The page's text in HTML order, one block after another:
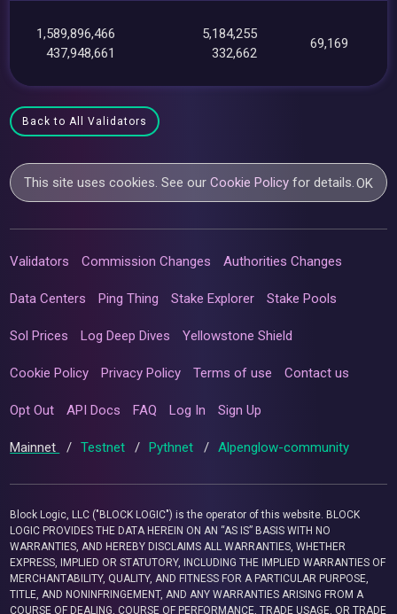
1,589,896,466
437,948,661
5,184,255
332,662
69,169
Back to All Validators
This site uses cookies. See ourCookie Policy for details.OK
Validators Commission Changes Authorities Changes
Data Centers Ping Thing Stake Explorer Stake Pools
Sol Prices Log Deep Dives Yellowstone Shield
Cookie Policy Privacy Policy Terms of use Contact us
Opt Out API Docs FAQ Log In Sign Up
Mainnet / Testnet / Pythnet / Alpenglow-community
Block Logic, LLC ("BLOCK LOGIC") is the operator of this website. BLOCK
LOGIC PROVIDES THE DATA HEREIN ON AN “AS IS” BASIS WITH NO
WARRANTIES, AND HEREBY DISCLAIMS ALL WARRANTIES, WHETHER
EXPRESS, IMPLIED OR STATUTORY, INCLUDING THE IMPLIED WARRANTIES OF
MERCHANTABILITY, QUALITY, AND FITNESS FOR A PARTICULAR PURPOSE,
TITLE, AND NONINFRINGEMENT, AND ANY WARRANTIES ARISING FROM A
COURSE OF DEALING, COURSE OF PERFORMANCE, TRADE USAGE, OR TRADE